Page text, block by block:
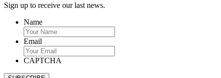
Sign up to receive our last news.
Name
Email
CAPTCHA